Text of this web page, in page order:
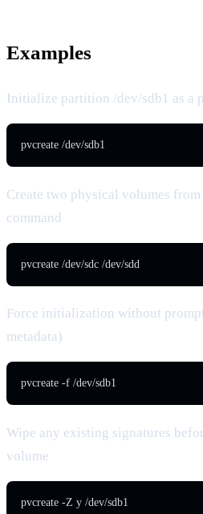
Examples
Initialize partition /dev/sdb1 as a
pvcreate /dev/sdb1
Create two physical volumes
command
pvcreate /dev/sdc /dev/sdd
Force initialization without
metadata)
pvcreate -f /dev/sdb1
Wipe any existing signatures
volume
pvcreate -Z y /dev/sdb1